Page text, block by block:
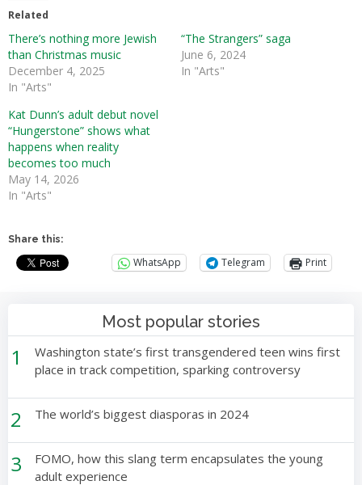
Related
There’s nothing more Jewish
than Christmas music
December 4, 2025
In "Arts"
“The Strangers” saga
June 6, 2024
In "Arts"
Kat Dunn’s adult debut novel
“Hungerstone” shows what
happens when reality
becomes too much
May 14, 2026
In "Arts"
Share this:
WhatsApp Telegram Print
Most popular stories
1
Washington state’s first transgendered teen wins first
place in track competition, sparking controversy
2 The world’s biggest diasporas in 2024
3
FOMO, how this slang term encapsulates the young
adult experience